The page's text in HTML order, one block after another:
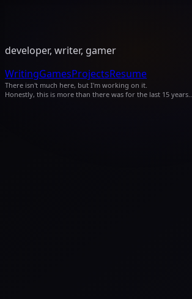
developer, writer, gamer
WritingGamesProjectsResume
There isn't much here, but I'm working on it.
Honestly, this is more than there was for the last 15 years...